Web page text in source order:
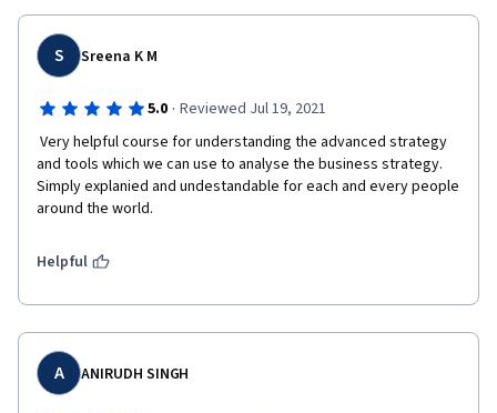
S Sreena K M
5.0 · Reviewed Jul 19, 2021
and tools which we can use to analyse the business strategy.
Simply explanied and undestandable for each and every people
around the world.
Helpful
A ANIRUDH SINGH